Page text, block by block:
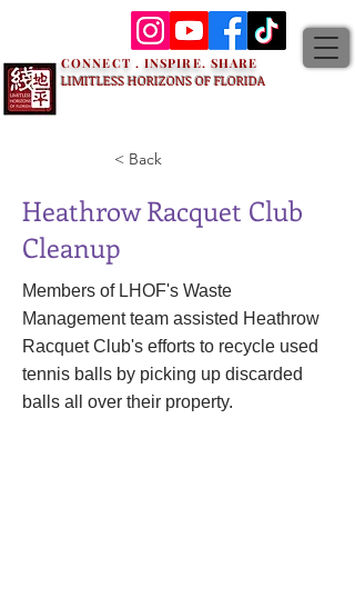
LIMITLESS HORIZONS OF FLORIDA
CONNECT . INSPIRE. SHARE
< Back
Heathrow Racquet Club
Cleanup
Members of LHOF's Waste
Management team assisted Heathrow
Racquet Club's efforts to recycle used
tennis balls by picking up discarded
balls all over their property.